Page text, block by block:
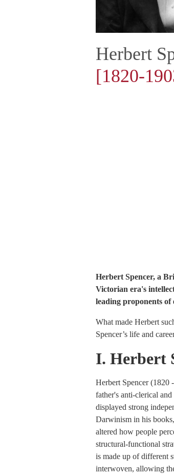
Herbert
[1820-
Herbert Spencer, a
Victorian era's
leading proponents
What made Herbert
Spencer’s life and
I. Herbert
Herbert Spencer (1820
father's anti-clerical
displayed strong
Darwinism in his
altered how people
structural-functional
is made up of different
interwoven, allowing